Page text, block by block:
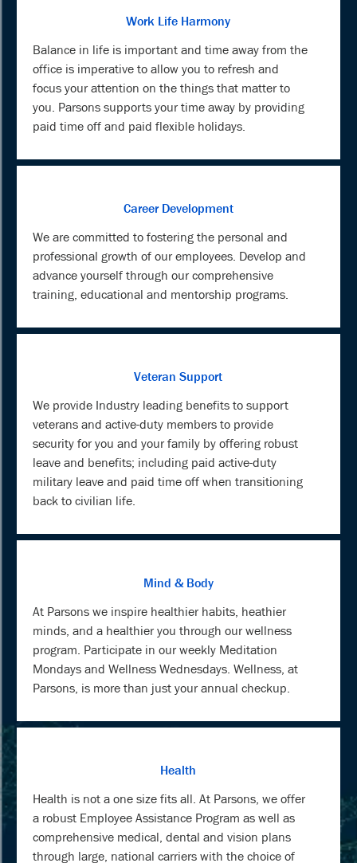
Work Life Harmony
Balance in life is important and time away from the
office is imperative to allow you to refresh and
focus your attention on the things that matter to
you. Parsons supports your time away by providing
paid time off and paid flexible holidays.
Career Development
We are committed to fostering the personal and
professional growth of our employees. Develop and
advance yourself through our comprehensive
training, educational and mentorship programs.
Veteran Support
We provide Industry leading benefits to support
veterans and active-duty members to provide
security for you and your family by offering robust
leave and benefits; including paid active-duty
military leave and paid time off when transitioning
back to civilian life.
Mind & Body
At Parsons we inspire healthier habits, heathier
minds, and a healthier you through our wellness
program. Participate in our weekly Meditation
Mondays and Wellness Wednesdays. Wellness, at
Parsons, is more than just your annual checkup.
Health
Health is not a one size fits all. At Parsons, we offer
a robust Employee Assistance Program as well as
comprehensive medical, dental and vision plans
through large, national carriers with the choice of